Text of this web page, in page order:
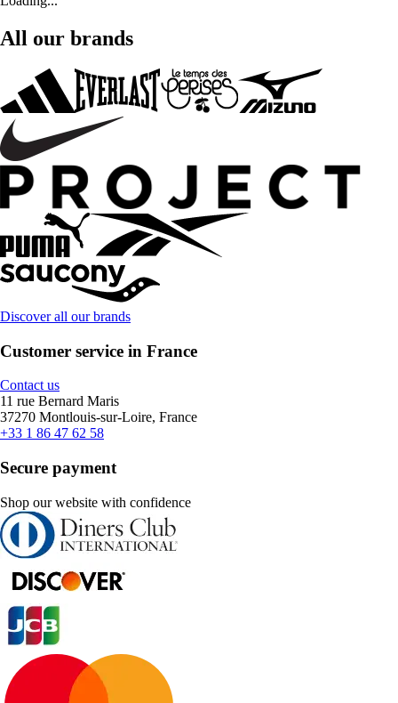
All our brands
Discover all our brands
Customer service in France
Contact us
11 rue Bernard Maris
37270 Montlouis-sur-Loire, France
+33 1 86 47 62 58
Secure payment
Shop our website with confidence